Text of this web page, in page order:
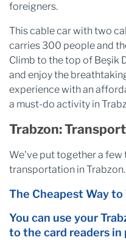
foreigners.
This cable car with two
carries 300 people and
Climb to the top of Beşik
and enjoy the
experience with an
a must-do activity in
Trabzon:
We've put together a few
transportation in Trabzon.
The Cheapest Way to
You can use your
to the card readers in